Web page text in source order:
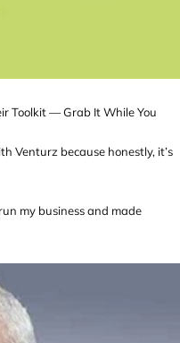
Toolkit — Grab It While You
Venturz because honestly, it’s
my business and made